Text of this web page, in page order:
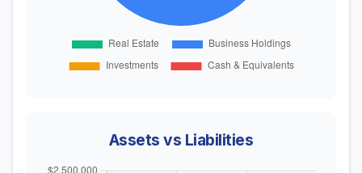
Assets vs Liabilities